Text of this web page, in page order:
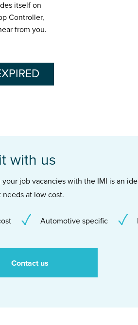
itself on
Controller,
from you.
with us
job vacancies with the IMI is an
at low cost.
Automotive specific
Contact us